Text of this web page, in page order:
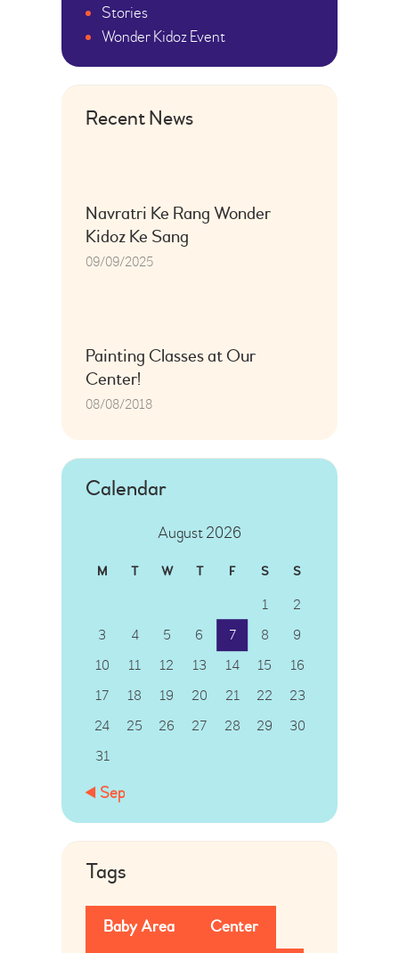
Stories
Wonder Kidoz Event
Recent News
Navratri Ke Rang Wonder
Kidoz Ke Sang
09/09/2025
Painting Classes at Our
Center!
08/08/2018
Calendar
August 2026
M T W T F S S
1
2
3
4 5 6 7 8
9
10
11 12 13 14 15
16
17
18 19 20 21 22
23
24
25 26 27 28 29
30
31
« Sep
Tags
Baby Area Center